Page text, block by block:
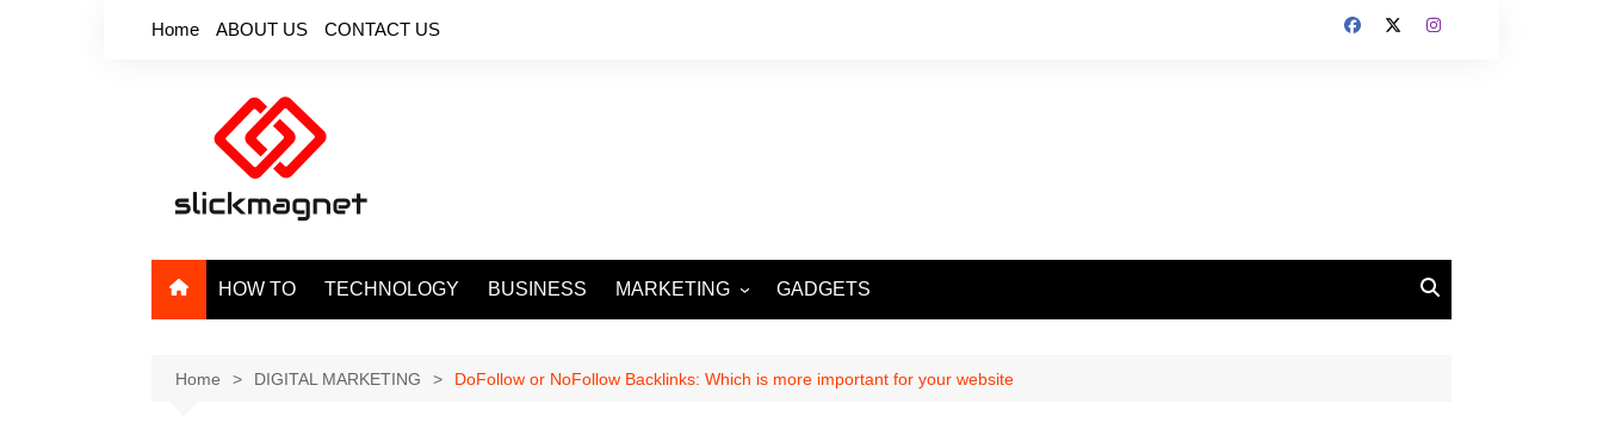
Home ABOUT US CONTACT US
HOW TO TECHNOLOGY BUSINESS MARKETING
SOCIAL MEDIA
GADGETS
Home DIGITAL MARKETING DoFollow or NoFollow Backlinks: Which is more important for your website